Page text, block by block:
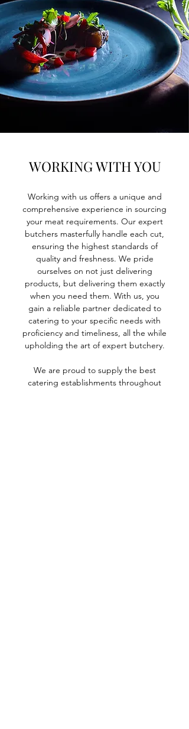
WORKING WITH YOU
Working with us offers a unique and
comprehensive experience in sourcing
your meat requirements. Our expert
butchers masterfully handle each cut,
ensuring the highest standards of
quality and freshness. We pride
ourselves on not just delivering
products, but delivering them exactly
when you need them. With us, you
gain a reliable partner dedicated to
catering to your specific needs with
proficiency and timeliness, all the while
upholding the art of expert butchery.
We are proud to supply the best
catering establishments throughout